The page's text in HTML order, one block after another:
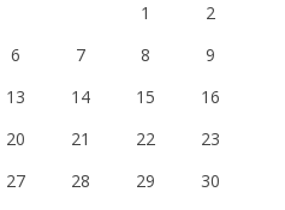
1
2
6 7 8
9
13 14 15
16
20 21 22
23
27 28 29
30